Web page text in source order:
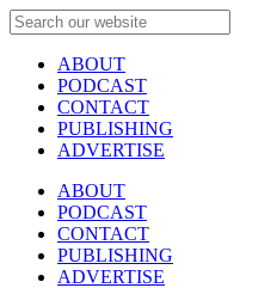
ABOUT
PODCAST
CONTACT
PUBLISHING
ADVERTISE
ABOUT
PODCAST
CONTACT
PUBLISHING
ADVERTISE